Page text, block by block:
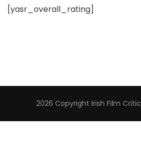
[yasr_overall_rating]
2026 Copyright Irish Film Critic